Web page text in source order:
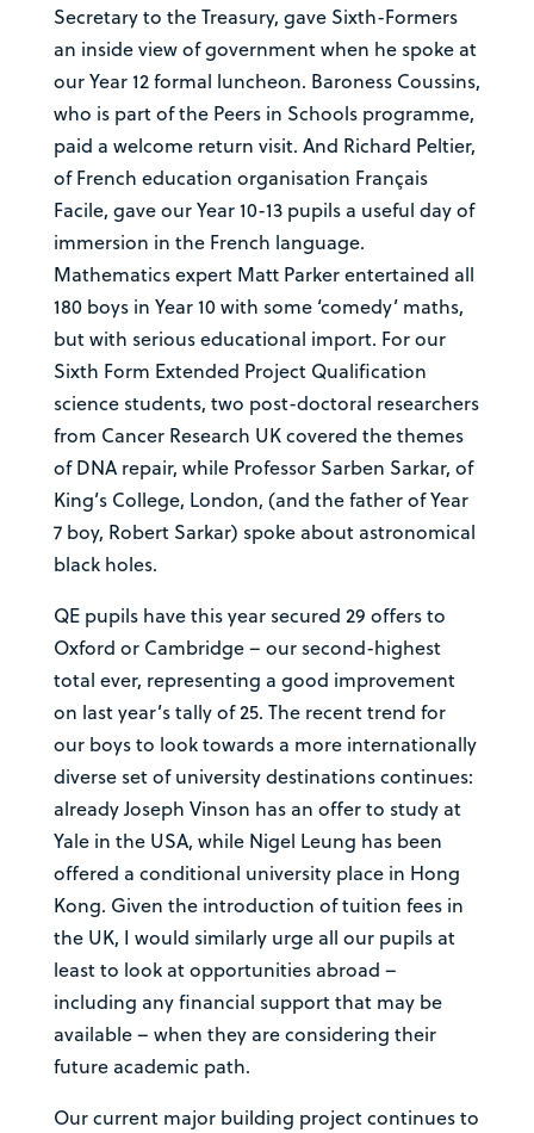
Secretary to the Treasury, gave Sixth-Formers
an inside view of government when he spoke at
our Year 12 formal luncheon. Baroness Coussins,
who is part of the Peers in Schools programme,
paid a welcome return visit. And Richard Peltier,
of French education organisation Français
Facile, gave our Year 10-13 pupils a useful day of
immersion in the French language.
Mathematics expert Matt Parker entertained all
180 boys in Year 10 with some ‘comedy’ maths,
but with serious educational import. For our
Sixth Form Extended Project Qualification
science students, two post-doctoral researchers
from Cancer Research UK covered the themes
of DNA repair, while Professor Sarben Sarkar, of
King’s College, London, (and the father of Year
7 boy, Robert Sarkar) spoke about astronomical
black holes.
QE pupils have this year secured 29 offers to
Oxford or Cambridge – our second-highest
total ever, representing a good improvement
on last year’s tally of 25. The recent trend for
our boys to look towards a more internationally
diverse set of university destinations continues:
already Joseph Vinson has an offer to study at
Yale in the USA, while Nigel Leung has been
offered a conditional university place in Hong
Kong. Given the introduction of tuition fees in
the UK, I would similarly urge all our pupils at
least to look at opportunities abroad –
including any financial support that may be
available – when they are considering their
future academic path.
Our current major building project continues to